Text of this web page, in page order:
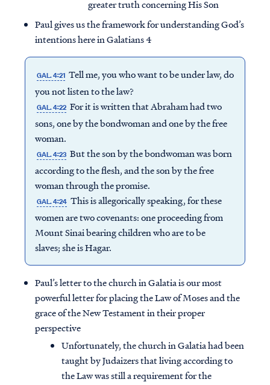
greater truth concerning His Son
Paul gives us the framework for understanding God’s
intentions here in Galatians 4
GAL. 4:21 Tell me, you who want to be under law, do
you not listen to the law?
GAL. 4:22 For it is written that Abraham had two
sons, one by the bondwoman and one by the free
woman.
GAL. 4:23 But the son by the bondwoman was born
according to the flesh, and the son by the free
woman through the promise.
GAL. 4:24 This is allegorically speaking, for these
women are two covenants: one proceeding from
Mount Sinai bearing children who are to be
slaves; she is Hagar.
Paul’s letter to the church in Galatia is our most
powerful letter for placing the Law of Moses and the
grace of the New Testament in their proper
perspective
Unfortunately, the church in Galatia had been
taught by Judaizers that living according to
the Law was still a requirement for the